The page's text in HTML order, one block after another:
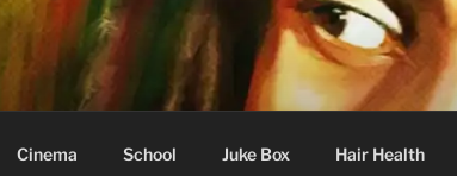
Cinema School Juke Box Hair Health